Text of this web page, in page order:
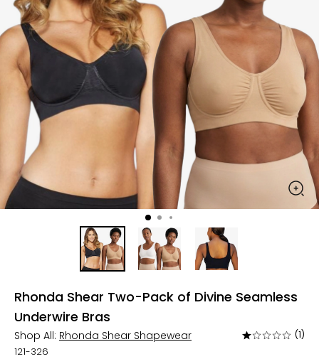
Rhonda Shear Two-Pack of Divine Seamless
Underwire Bras
Shop All: Rhonda Shear Shapewear
Rated
(1)
121-326